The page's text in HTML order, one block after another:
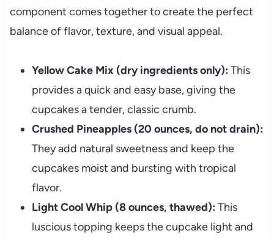
component comes together to create the perfect
balance of flavor, texture, and visual appeal.
Yellow Cake Mix (dry ingredients only): This
provides a quick and easy base, giving the
cupcakes a tender, classic crumb.
Crushed Pineapples (20 ounces, do not drain):
They add natural sweetness and keep the
cupcakes moist and bursting with tropical
flavor.
Light Cool Whip (8 ounces, thawed): This
luscious topping keeps the cupcake light and